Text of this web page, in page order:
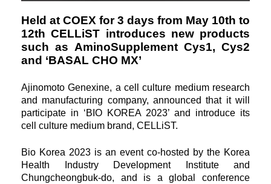
Held at COEX for 3 days from May 10th to
12thCELLiST introduces new products
such as AminoSupplement Cys1, Cys2
and ‘BASAL CHO MX’
Ajinomoto Genexine, a cell culture medium research
and manufacturing company, announced that it will
participate in ‘BIO KOREA 2023’ and introduce its
cell culture medium brand, CELLiST.
Bio Korea 2023 is an event co-hosted by the Korea
Health Industry Development Institute and
Chungcheongbuk-do, and is aglobal conference